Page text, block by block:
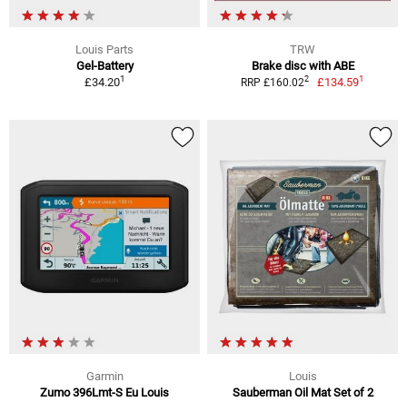
Louis Parts
Gel-Battery
£34.201
TRW
Brake disc with ABE
RRP £160.022 £134.591
Garmin
Zumo 396Lmt-S Eu Louis
Louis
Sauberman Oil Mat Set of 2